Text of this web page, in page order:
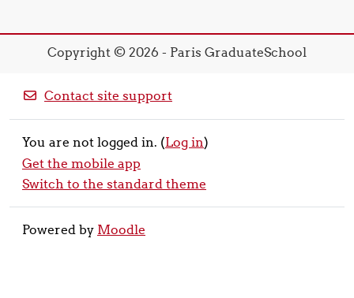
Copyright © 2026 - Paris GraduateSchool
Contact site support
You are not logged in. (Log in)
Get the mobile app
Switch to the standard theme
Powered by Moodle